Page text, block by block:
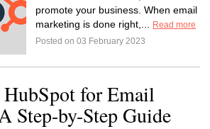
promote your business. When email
marketing is done right,...
Read more
Posted on 03 February 2023
for Email
Step-by-Step Guide